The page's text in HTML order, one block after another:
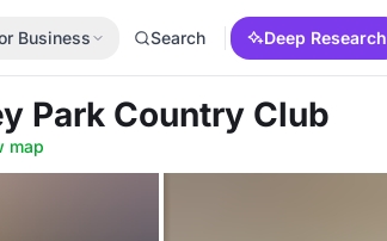
Business Search Deep Research
Park Country Club
map